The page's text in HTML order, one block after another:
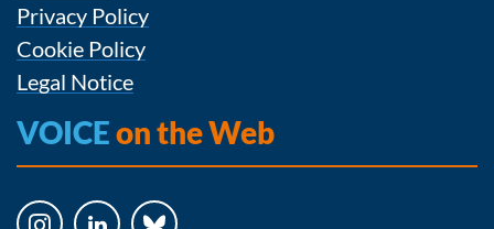
Privacy Policy
Cookie Policy
Legal Notice
VOICEon the Web